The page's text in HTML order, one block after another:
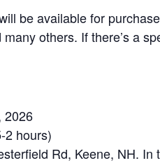
be available for
others. If there’s a
2026
2 hours)
Rd, Keene, NH.